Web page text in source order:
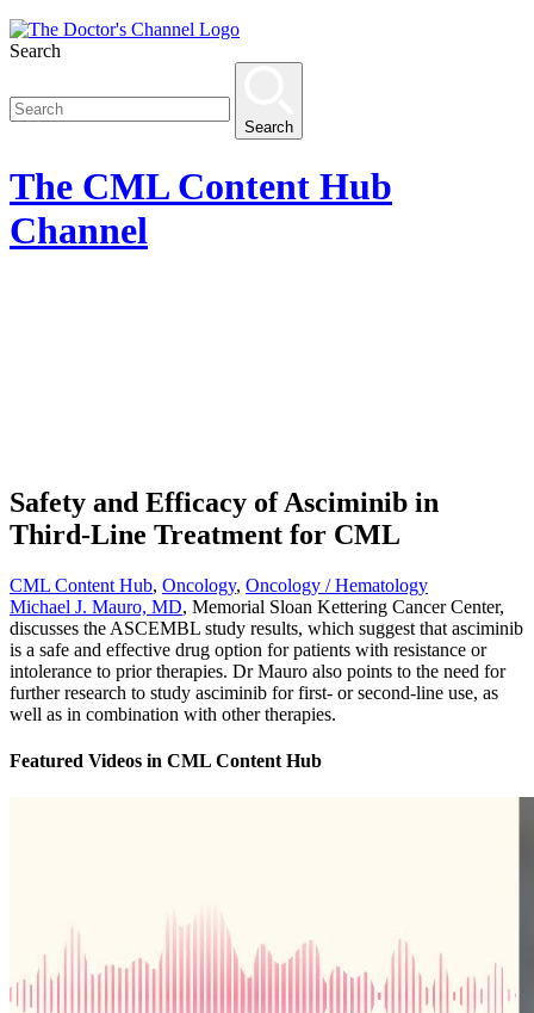
Search
Search
The CML Content Hub
Channel
Safety and Efficacy of Asciminib in
Third-Line Treatment for CML
CML Content Hub, Oncology, Oncology / Hematology
Michael J. Mauro, MD, Memorial Sloan Kettering Cancer Center,
discusses the ASCEMBL study results, which suggest that asciminib
is a safe and effective drug option for patients with resistance or
intolerance to prior therapies. Dr Mauro also points to the need for
further research to study asciminib for first- or second-line use, as
well as in combination with other therapies.
Featured Videos in CML Content Hub